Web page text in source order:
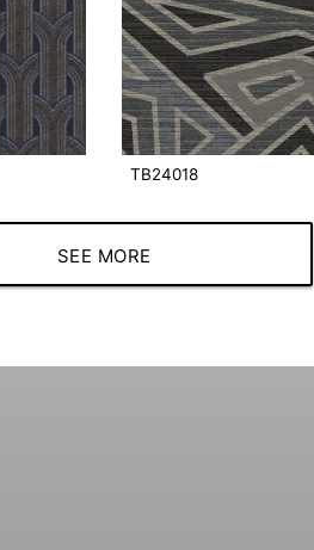
TB24018
SEE MORE